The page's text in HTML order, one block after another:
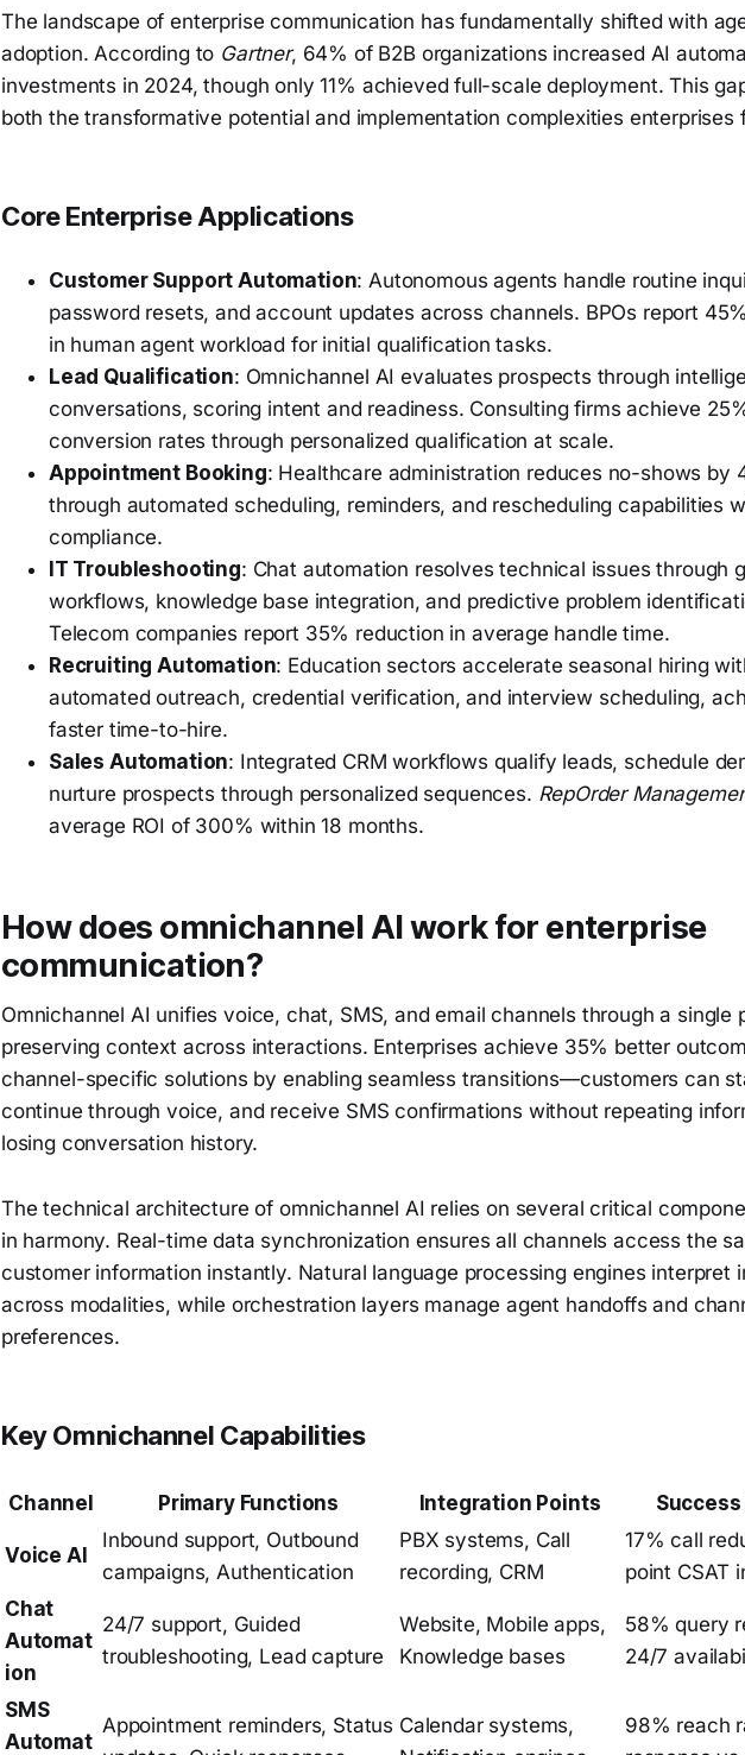
The landscape of enterprise communication has fundamentally shifted with
adoption. According to Gartner, 64% of B2B organizations increased AI
investments in 2024, though only 11% achieved full-scale deployment. This
both the transformative potential and implementation complexities enterprises
Core Enterprise Applications
Customer Support Automation: Autonomous agents handle routine
password resets, and account updates across channels. BPOs report
in human agent workload for initial qualification tasks.
Lead Qualification: Omnichannel AI evaluates prospects through
conversations, scoring intent and readiness. Consulting firms achieve
conversion rates through personalized qualification at scale.
Appointment Booking: Healthcare administration reduces no-shows by
through automated scheduling, reminders, and rescheduling capabilities
compliance.
IT Troubleshooting: Chat automation resolves technical issues through
workflows, knowledge base integration, and predictive problem
Telecom companies report 35% reduction in average handle time.
Recruiting Automation: Education sectors accelerate seasonal hiring
automated outreach, credential verification, and interview scheduling,
faster time-to-hire.
Sales Automation: Integrated CRM workflows qualify leads, schedule
nurture prospects through personalized sequences. RepOrder
average ROI of 300% within 18 months.
How does omnichannel AI work for enterprise
communication?
Omnichannel AI unifies voice, chat, SMS, and email channels through a single
preserving context across interactions. Enterprises achieve 35% better
channel-specific solutions by enabling seamless transitions—customers can
continue through voice, and receive SMS confirmations without repeating
losing conversation history.
The technical architecture of omnichannel AI relies on several critical
in harmony. Real-time data synchronization ensures all channels access the
customer information instantly. Natural language processing engines interpret
across modalities, while orchestration layers manage agent handoffs and
preferences.
Key Omnichannel Capabilities
Channel Primary Functions Integration Points
Voice AI
Inbound support, Outbound
campaigns, Authentication
PBX systems, Call
recording, CRM
17% call
point CSAT
Chat
Automat
ion
24/7 support, Guided
troubleshooting, Lead capture
Website, Mobile apps,
Knowledge bases
58% query
24/7
SMS
Automat
Appointment reminders, Status Calendar systems,
98% reach